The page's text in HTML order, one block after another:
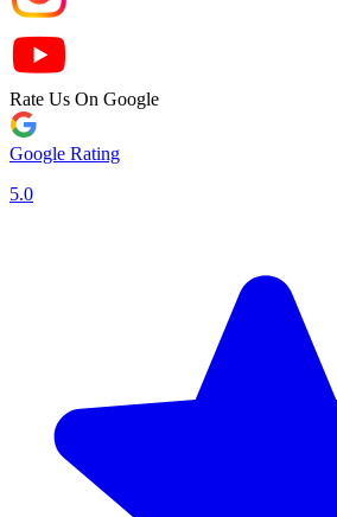
Rate Us On Google
Google Rating
5.0